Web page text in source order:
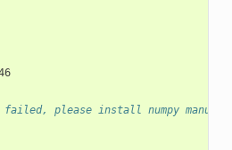
.4.0.46
please install numpy